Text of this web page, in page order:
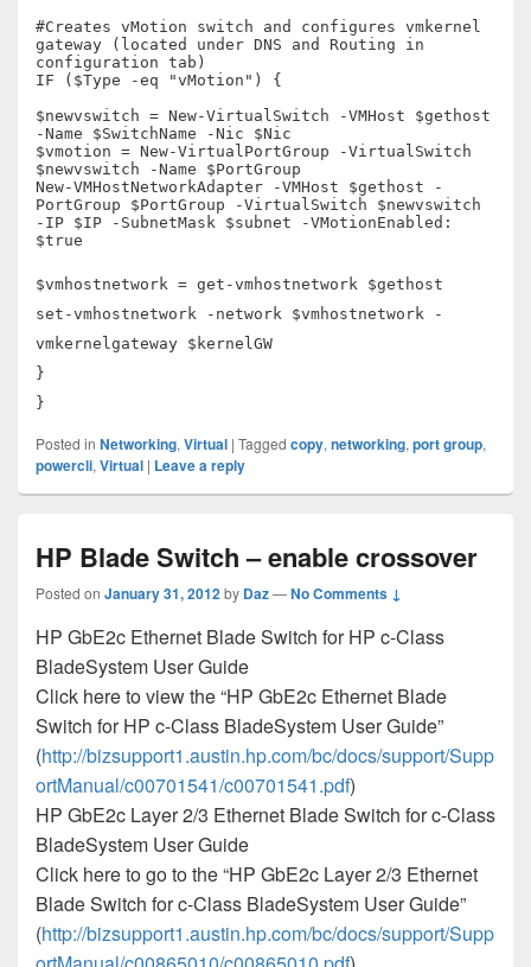
#Creates vMotion switch and configures vmkernel
gateway (located under DNS and Routing in
configuration tab)
IF ($Type -eq "vMotion") {
$newvswitch = New-VirtualSwitch -VMHost $gethost
-Name $SwitchName -Nic $Nic
$vmotion = New-VirtualPortGroup -VirtualSwitch
$newvswitch -Name $PortGroup
New-VMHostNetworkAdapter -VMHost $gethost -
PortGroup $PortGroup -VirtualSwitch $newvswitch
-IP $IP -SubnetMask $subnet -VMotionEnabled:
$true
$vmhostnetwork = get-vmhostnetwork $gethost
set-vmhostnetwork -network $vmhostnetwork -
vmkernelgateway $kernelGW
}
}
Posted in Networking, Virtual | Tagged copy, networking, port group,
powercli, Virtual | Leave a reply
HP Blade Switch – enable crossover
Posted on January 31, 2012by Daz—No Comments ↓
HP GbE2c Ethernet Blade Switch for HP c-Class
BladeSystem User Guide
Click here to view the “HP GbE2c Ethernet Blade
Switch for HP c-Class BladeSystem User Guide”
(http://bizsupport1.austin.hp.com/bc/docs/support/Supp
ortManual/c00701541/c00701541.pdf)
HP GbE2c Layer 2/3 Ethernet Blade Switch for c-Class
BladeSystem User Guide
Click here to go to the “HP GbE2c Layer 2/3 Ethernet
Blade Switch for c-Class BladeSystem User Guide”
(http://bizsupport1.austin.hp.com/bc/docs/support/Supp